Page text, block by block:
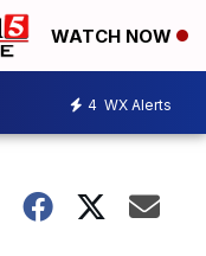
WATCH NOW
4 WX Alerts